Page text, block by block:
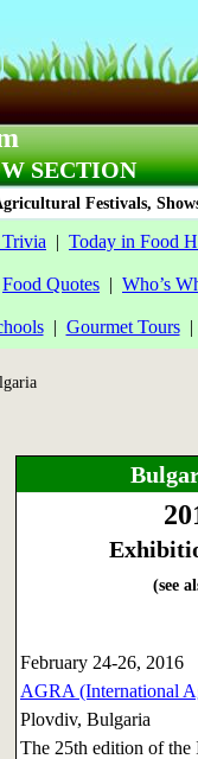
SECTION
Festivals,
| Today in Food
Food Quotes | Who’s
| Gourmet Tours|
(see
February 24-26, 2016
AGRA (International
Plovdiv, Bulgaria
The 25th edition of